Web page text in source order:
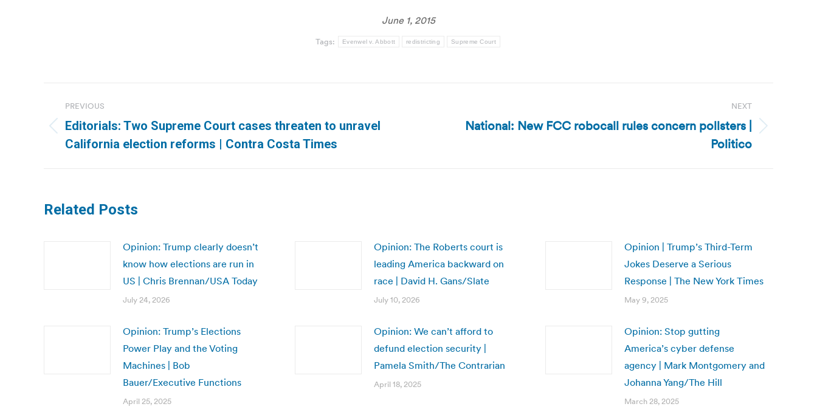
June 1, 2015
Tags: Evenwel v. Abbott redistricting Supreme Court
navigation
PREVIOUS
Previous
post:
Editorials: Two Supreme Court cases threaten to unravel
California election reforms | Contra Costa Times
NEXT
National: New FCC robocall rules concern pollsters |
Politico
Related Posts
Opinion: Trump clearly doesn’t
know how elections are run in
US | Chris Brennan/USA Today
July 24, 2026
Opinion: The Roberts court is
leading America backward on
race | David H. Gans/Slate
July 10, 2026
Opinion | Trump’s Third-Term
Jokes Deserve a Serious
Response | The New York Times
May 9, 2025
Opinion: Trump’s Elections
Power Play and the Voting
Machines | Bob
Bauer/Executive Functions
April 25, 2025
Opinion: We can’t afford to
defund election security |
Pamela Smith/The Contrarian
April 18, 2025
Opinion: Stop gutting
America’s cyber defense
agency | Mark Montgomery and
Johanna Yang/The Hill
March 28, 2025